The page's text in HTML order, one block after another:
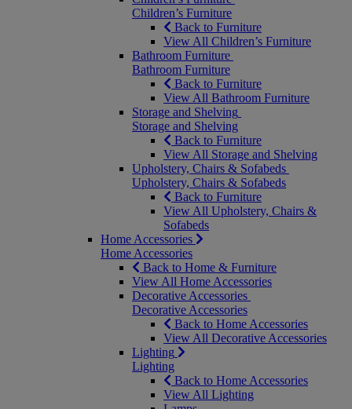
Children’s Furniture
Back to Furniture
View All Children’s Furniture
Bathroom Furniture
Bathroom Furniture
Back to Furniture
View All Bathroom Furniture
Storage and Shelving
Storage and Shelving
Back to Furniture
View All Storage and Shelving
Upholstery, Chairs & Sofabeds
Upholstery, Chairs & Sofabeds
Back to Furniture
View All Upholstery, Chairs &
Sofabeds
Home Accessories
Home Accessories
Back to Home & Furniture
View All Home Accessories
Decorative Accessories
Decorative Accessories
Back to Home Accessories
View All Decorative Accessories
Lighting
Lighting
Back to Home Accessories
View All Lighting